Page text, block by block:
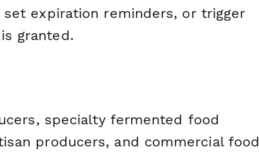
expiration reminders, or trigger
granted.
specialty fermented food
producers, and commercial food